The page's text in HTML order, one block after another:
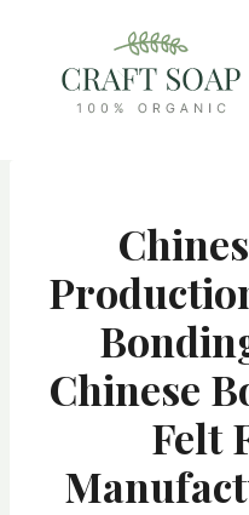
content
Chinese
Felt